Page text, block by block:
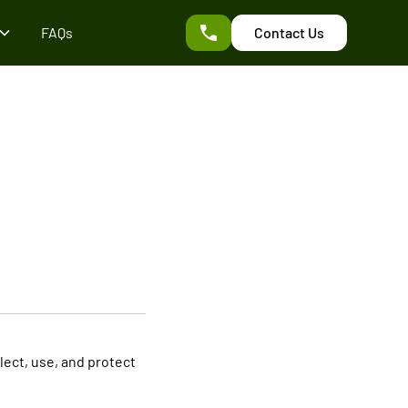
FAQs Contact Us
use, and protect